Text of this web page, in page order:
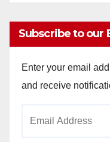
Subscribe to our
Enter your email
and receive